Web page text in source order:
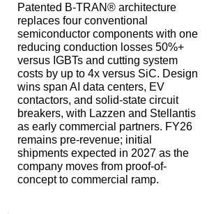
Patented B-TRAN® architecture
replaces four conventional
semiconductor components with one
reducing conduction losses 50%+
versus IGBTs and cutting system
costs by up to 4x versus SiC. Design
wins span AI data centers, EV
contactors, and solid-state circuit
breakers, with Lazzen and Stellantis
as early commercial partners. FY26
remains pre-revenue; initial
shipments expected in 2027 as the
company moves from proof-of-
concept to commercial ramp.